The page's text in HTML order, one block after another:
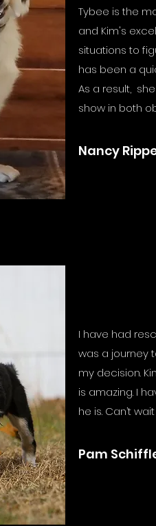
Tybee is the
and Kim's
situations to
has been a
As a result,
show in both
Nancy
I have had
was a journey
my decision.
is amazing. I
he is. Can’t
Pam